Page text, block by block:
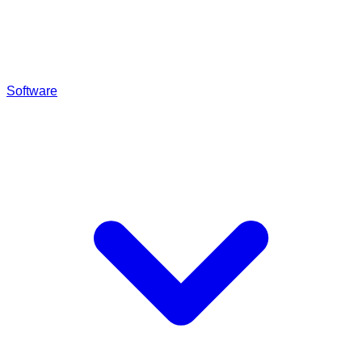
Software